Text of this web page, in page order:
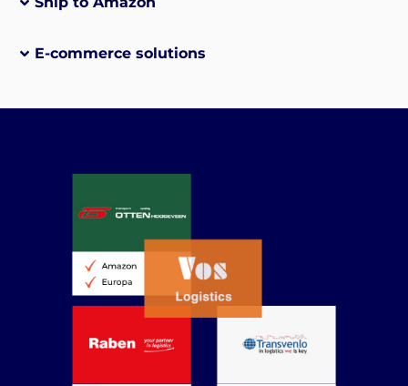
E-commerce solutions